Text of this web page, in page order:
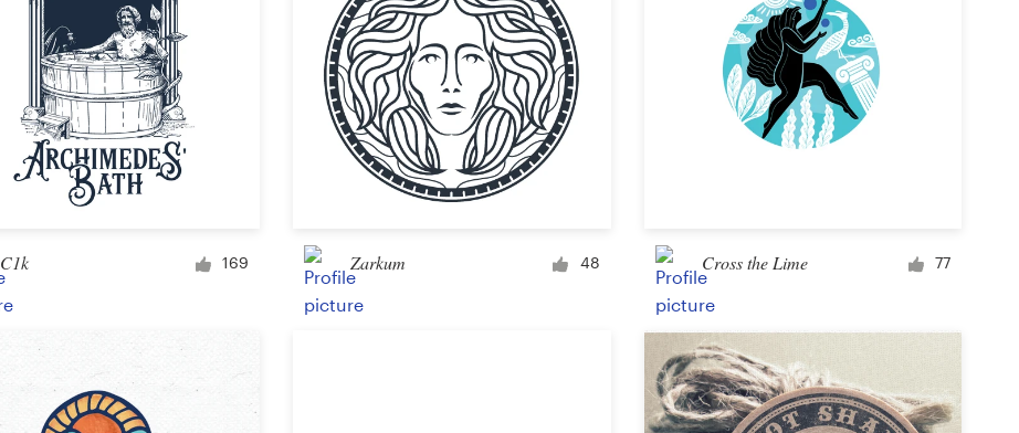
Illustration or graphics
Character or mascot Tattoo
3D
Product label
Other packaging or label
C1k 169 Zarkum 48 Cross the Lime 77